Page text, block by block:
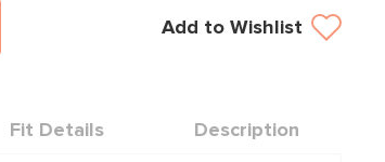
Add to Wishlist
Fit Details
Description